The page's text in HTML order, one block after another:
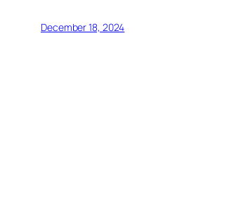
December 18, 2024